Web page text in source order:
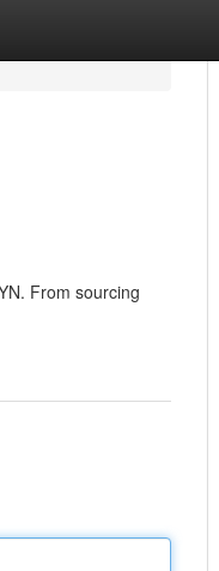
From sourcing